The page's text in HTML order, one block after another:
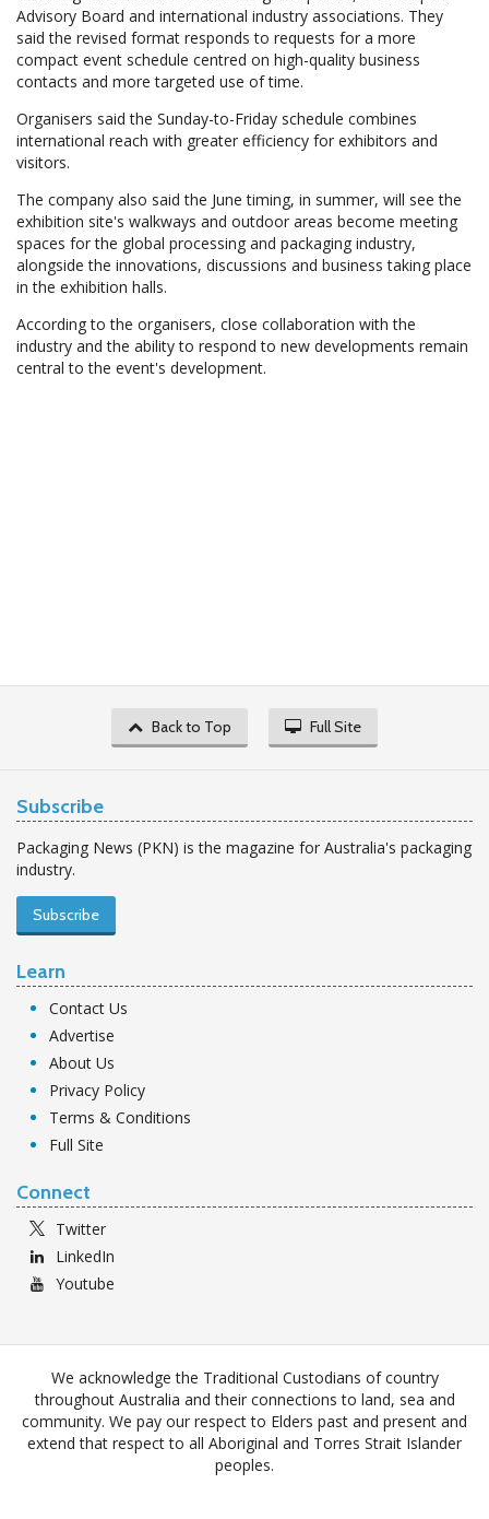
Advisory Board and international industry associations. They
said the revised format responds to requests for a more
compact event schedule centred on high-quality business
contacts and more targeted use of time.
Organisers said the Sunday-to-Friday schedule combines
international reach with greater efficiency for exhibitors and
visitors.
The company also said the June timing, in summer, will see the
exhibition site's walkways and outdoor areas become meeting
spaces for the global processing and packaging industry,
alongside the innovations, discussions and business taking place
in the exhibition halls.
According to the organisers, close collaboration with the
industry and the ability to respond to new developments remain
central to the event's development.
Back to Top Full Site
Subscribe
Packaging News (PKN) is the magazine for Australia's packaging
industry.
Subscribe
Learn
Contact Us
Advertise
About Us
Privacy Policy
Terms & Conditions
Full Site
Connect
Twitter
LinkedIn
Youtube
We acknowledge the Traditional Custodians of country
throughout Australia and their connections to land, sea and
community. We pay our respect to Elders past and present and
extend that respect to all Aboriginal and Torres Strait Islander
peoples.